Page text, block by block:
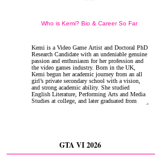
Who is Kemi? Bio & Career So Far
GTA VI 2026